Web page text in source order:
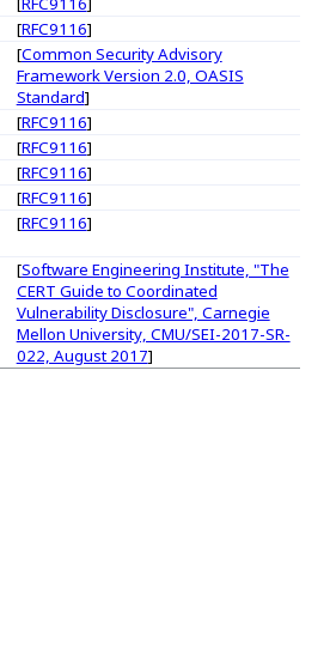
[RFC9116]
[Common Security Advisory
Framework Version 2.0, OASIS
Standard]
[RFC9116]
[RFC9116]
[RFC9116]
[RFC9116]
[RFC9116]
[Software Engineering Institute, "The
CERT Guide to Coordinated
Vulnerability Disclosure", Carnegie
Mellon University, CMU/SEI-2017-SR-
022, August 2017]